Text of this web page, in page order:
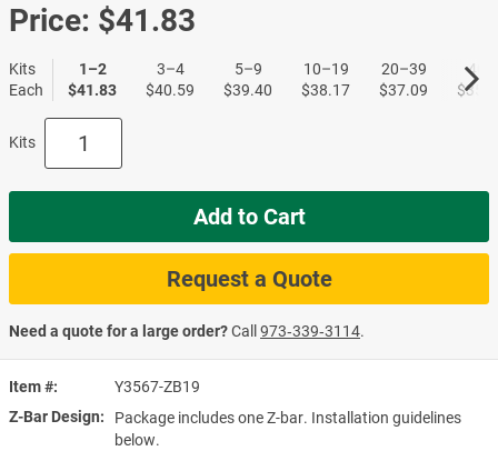
Item #
Y3567-ZB19
Z-Bar Design
Package includes one Z-bar. Installation guidelines
below.
Price: $41.83
Kits
Each
1–2
$41.83
3–4
$40.59
5–9
$39.40
10–19
$38.17
20–39
$37.09
40+
Kits
Add to Cart
Request a Quote
Need a quote for a large order?Call973‑339‑3114.